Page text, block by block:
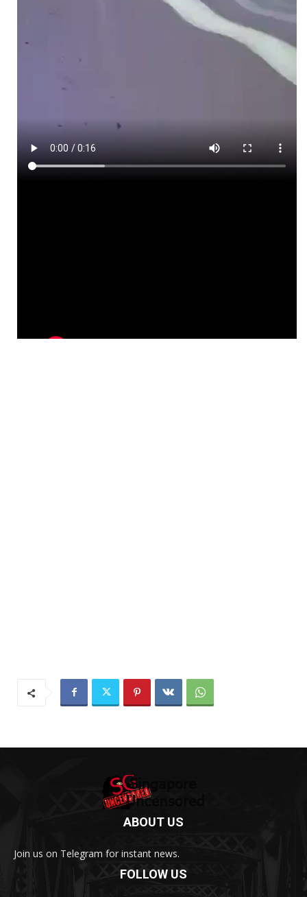
ABOUT US
Join us on Telegram for instant news.
FOLLOW US